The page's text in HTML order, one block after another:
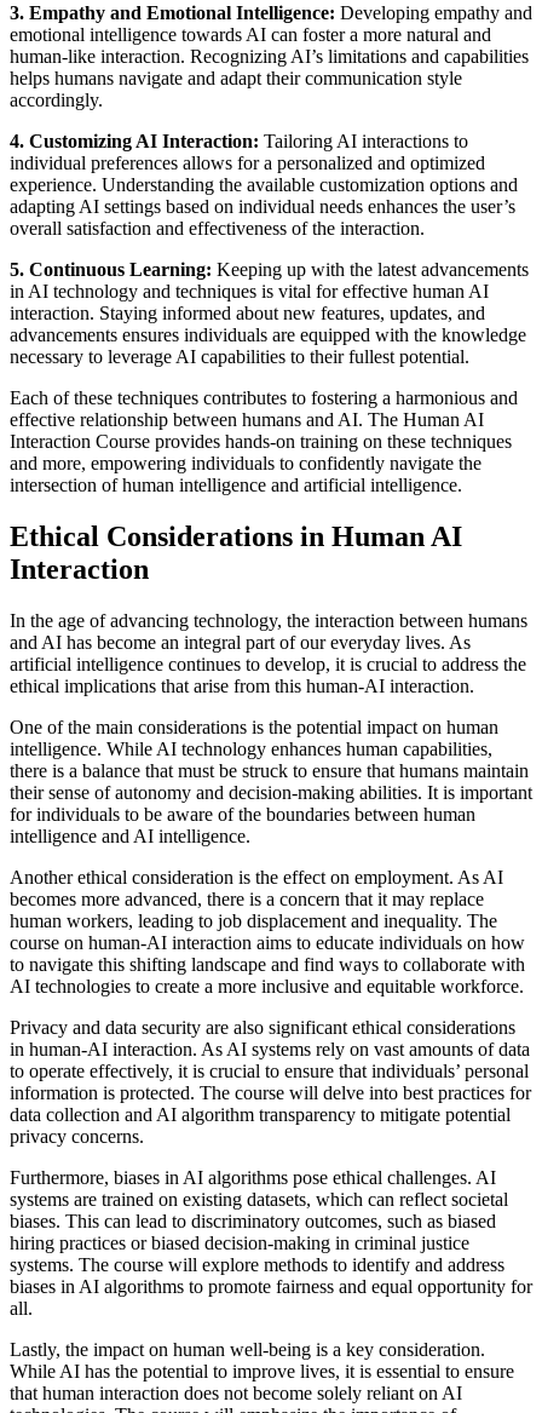
3. Empathy and Emotional Intelligence: Developing empathy and
emotional intelligence towards AI can foster a more natural and
human-like interaction. Recognizing AI’s limitations and capabilities
helps humans navigate and adapt their communication style
accordingly.
4. Customizing AI Interaction: Tailoring AI interactions to
individual preferences allows for a personalized and optimized
experience. Understanding the available customization options and
adapting AI settings based on individual needs enhances the user’s
overall satisfaction and effectiveness of the interaction.
5. Continuous Learning: Keeping up with the latest advancements
in AI technology and techniques is vital for effective human AI
interaction. Staying informed about new features, updates, and
advancements ensures individuals are equipped with the knowledge
necessary to leverage AI capabilities to their fullest potential.
Each of these techniques contributes to fostering a harmonious and
effective relationship between humans and AI. The Human AI
Interaction Course provides hands-on training on these techniques
and more, empowering individuals to confidently navigate the
intersection of human intelligence and artificial intelligence.
Ethical Considerations in Human AI
Interaction
In the age of advancing technology, the interaction between humans
and AI has become an integral part of our everyday lives. As
artificial intelligence continues to develop, it is crucial to address the
ethical implications that arise from this human-AI interaction.
One of the main considerations is the potential impact on human
intelligence. While AI technology enhances human capabilities,
there is a balance that must be struck to ensure that humans maintain
their sense of autonomy and decision-making abilities. It is important
for individuals to be aware of the boundaries between human
intelligence and AI intelligence.
Another ethical consideration is the effect on employment. As AI
becomes more advanced, there is a concern that it may replace
human workers, leading to job displacement and inequality. The
course on human-AI interaction aims to educate individuals on how
to navigate this shifting landscape and find ways to collaborate with
AI technologies to create a more inclusive and equitable workforce.
Privacy and data security are also significant ethical considerations
in human-AI interaction. As AI systems rely on vast amounts of data
to operate effectively, it is crucial to ensure that individuals’ personal
information is protected. The course will delve into best practices for
data collection and AI algorithm transparency to mitigate potential
privacy concerns.
Furthermore, biases in AI algorithms pose ethical challenges. AI
systems are trained on existing datasets, which can reflect societal
biases. This can lead to discriminatory outcomes, such as biased
hiring practices or biased decision-making in criminal justice
systems. The course will explore methods to identify and address
biases in AI algorithms to promote fairness and equal opportunity for
all.
Lastly, the impact on human well-being is a key consideration.
While AI has the potential to improve lives, it is essential to ensure
that human interaction does not become solely reliant on AI